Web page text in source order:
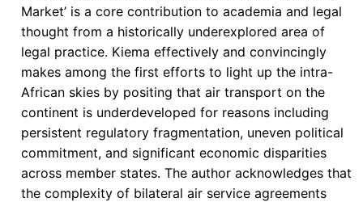
Liberalisation
and
Growth
in
Africa
Market’ is a core contribution to academia and legal
thought from a historically underexplored area of
legal practice. Kiema effectively and convincingly
makes among the first efforts to light up the intra-
African skies by positing that air transport on the
continent is underdeveloped for reasons including
persistent regulatory fragmentation, uneven political
commitment, and significant economic disparities
across member states. The author acknowledges that
the complexity of bilateral air service agreements